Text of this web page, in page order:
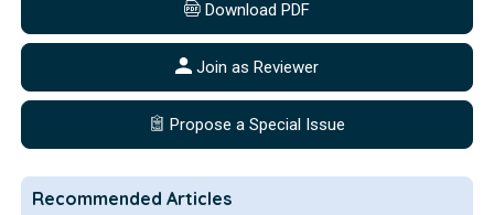
Download PDF
Join as Reviewer
Propose a Special Issue
Recommended Articles